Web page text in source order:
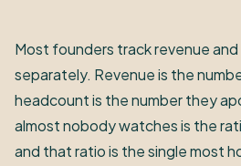
Most founders track revenue
separately. Revenue is the
headcount is the number they
almost nobody watches is the
and that ratio is the single most